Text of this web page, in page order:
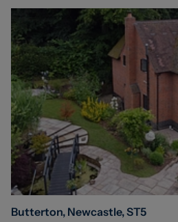
Butterton, Newcastle, ST5